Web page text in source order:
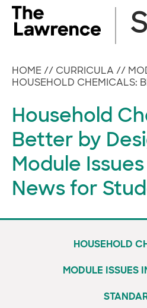
Skip
content
HOME // CURRICULA //
HOUSEHOLD CHEMICALS:
Household
Better by
Module
News for
HOUSEHOLD
MODULE ISSUES